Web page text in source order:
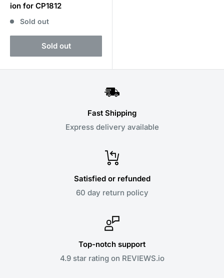
ion for CP1812
Sold out
Sold out
Fast Shipping
Express delivery available
Satisfied or refunded
60 day return policy
Top-notch support
4.9 star rating on REVIEWS.io